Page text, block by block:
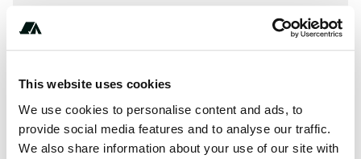
This website uses cookies
We use cookies to personalise content and ads, to
provide social media features and to analyse our traffic.
We also share information about your use of our site with
🏕 Information, ✓ Images, ✓ Prices und ✓ Surrounding of
Camping Les Lupins in 68580-Seppois-le-Bas / France